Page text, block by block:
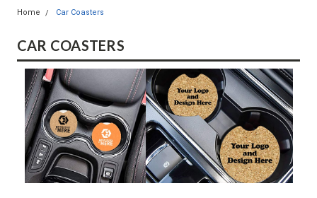
Home Car Coasters
CAR COASTERS